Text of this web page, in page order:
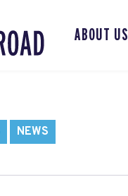
ABOUT US
NEWS